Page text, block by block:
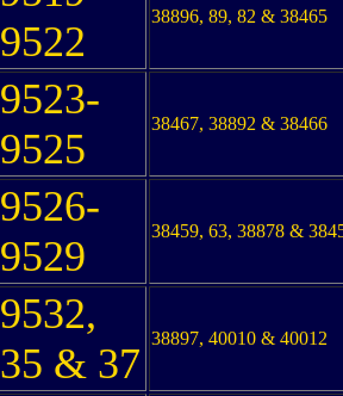
9522
38896, 89, 82 & 38465
9523-
9525
38467, 38892 & 38466
9526-
9529
38459, 63, 38878 &
9532,
35 & 37
38897, 40010 & 40012